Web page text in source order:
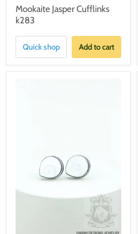
Mookaite Jasper Cufflinks
k283
Quick shop Add to cart